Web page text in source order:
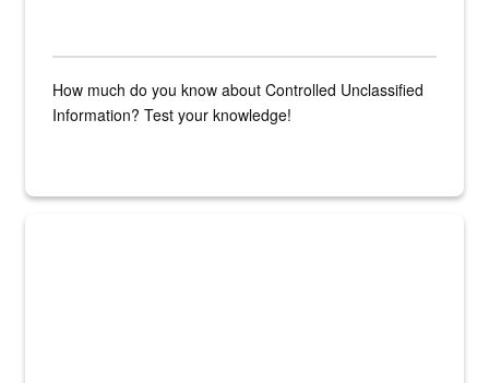
How much do you know about Controlled Unclassified
Information? Test your knowledge!
Fresh fruits and vegetables are displayed.